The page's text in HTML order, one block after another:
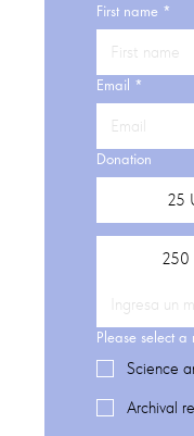
First name *
Email *
Donation
25
250
Please select a
Science
Archival